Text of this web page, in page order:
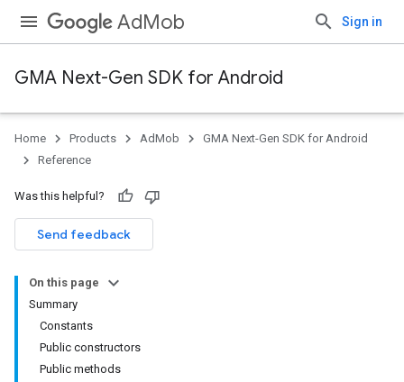
AdMob Sign in
GMA Next-Gen SDK for Android
Home Products AdMob
GMA Next-Gen SDK for Android
Reference
Was this helpful?
Send feedback
On this page
Summary
Constants
Public constructors
Public methods